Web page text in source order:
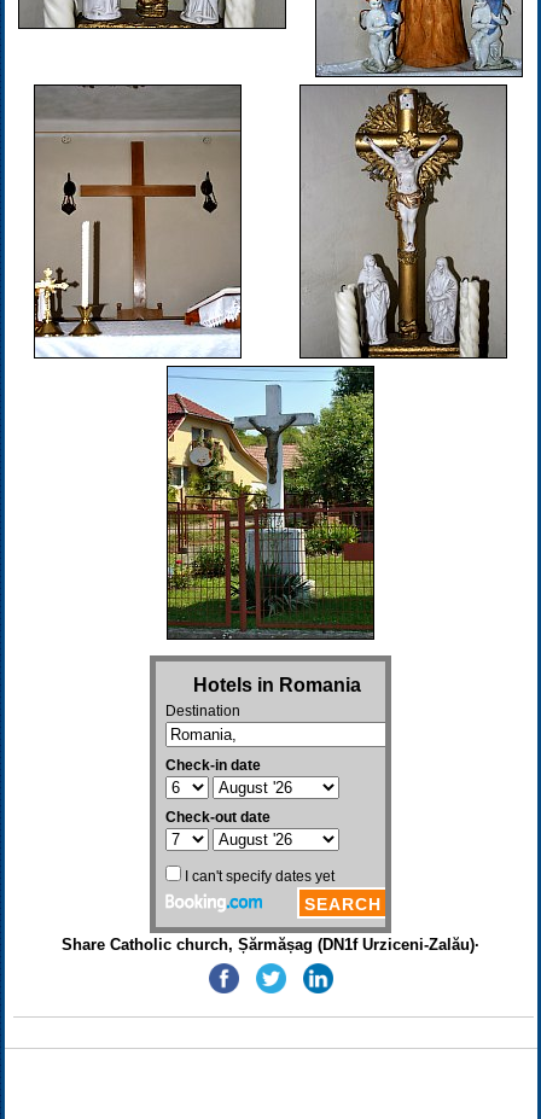
Share Catholic church, Șărmășag (DN1f Urziceni-Zalău)·